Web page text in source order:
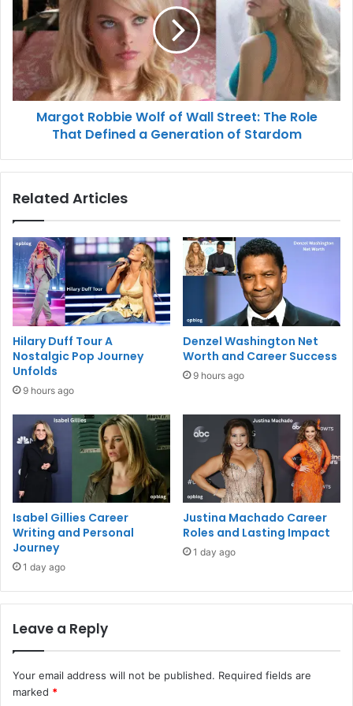
Margot Robbie Wolf of Wall Street: The Role
That Defined a Generation of Stardom
Related Articles
Hilary Duff Tour A
Nostalgic Pop Journey
Unfolds
9 hours ago
Denzel Washington Net
Worth and Career Success
9 hours ago
Isabel Gillies Career
Writing and Personal
Journey
1 day ago
Justina Machado Career
Roles and Lasting Impact
1 day ago
Leave a Reply
Your email address will not be published. Required fields are
marked *